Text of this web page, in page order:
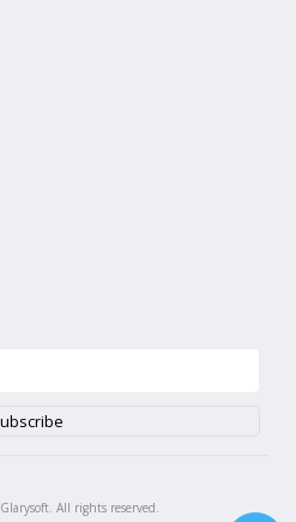
Glarysoft. All rights reserved.